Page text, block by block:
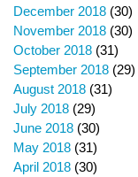
December 2018 (30)
November 2018 (30)
October 2018 (31)
September 2018 (29)
August 2018 (31)
July 2018 (29)
June 2018 (30)
May 2018 (31)
April 2018 (30)